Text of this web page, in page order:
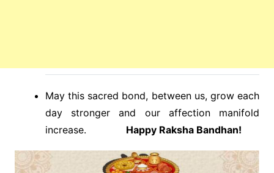
May this sacred bond, between us, grow each
day stronger and our affection manifold
increase.
Happy Raksha Bandhan!